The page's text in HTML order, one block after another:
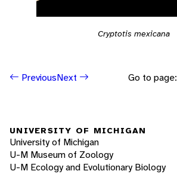
Cryptotis mexicana
PreviousNext Go to page:
UNIVERSITY OF MICHIGAN
University of Michigan
U-M Museum of Zoology
U-M Ecology and Evolutionary Biology